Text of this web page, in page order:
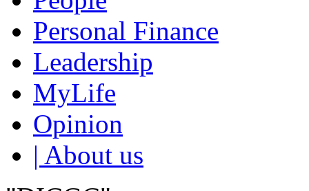
Personal Finance
Leadership
MyLife
Opinion
| About us